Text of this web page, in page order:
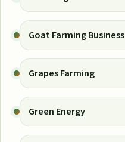
Goat Farming Business
Grapes Farming
Green Energy